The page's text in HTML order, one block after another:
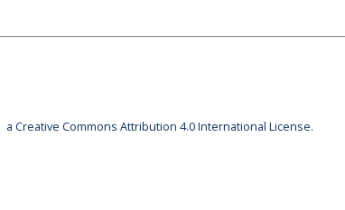
a Creative Commons Attribution 4.0 International License.